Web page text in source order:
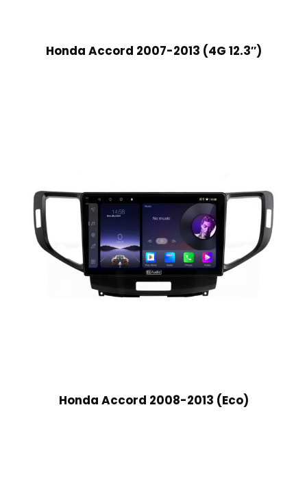
Honda Accord 2007-2013 (4G 12.3″)
Honda Accord 2008-2013 (Eco)